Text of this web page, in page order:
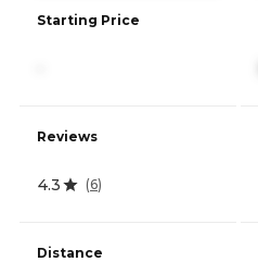
Starting Price
Reviews
4.3 (6)
Distance